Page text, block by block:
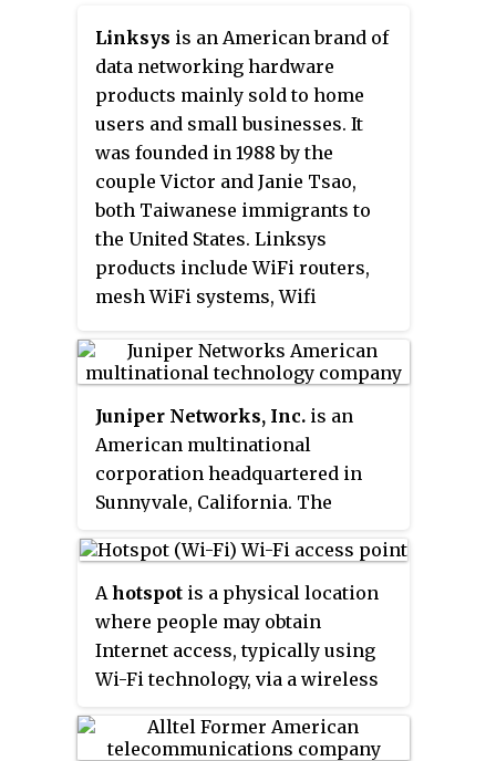
Linksys is an American brand of
data networking hardware
products mainly sold to home
users and small businesses. It
was founded in 1988 by the
couple Victor and Janie Tsao,
both Taiwanese immigrants to
the United States. Linksys
products include WiFi routers,
mesh WiFi systems, Wifi
network switches, WiFi
networking and smart home
automation products. It is
headquartered in Irvine,
California.
Juniper Networks, Inc. is an
American multinational
corporation headquartered in
Sunnyvale, California. The
networking products, including
routers, switches, network
management software, network
security products, and software-
defined networking technology.
Ahotspot is a physical location
where people may obtain
Internet access, typically using
Wi-Fi technology, via a wireless
a router connected to an Internet